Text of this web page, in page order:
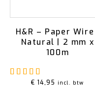
H&R – Paper Wire |
Natural | 2 mm x
100m
€ 14,95 incl. btw